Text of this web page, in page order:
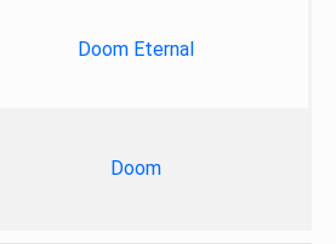
Doom Eternal
Doom